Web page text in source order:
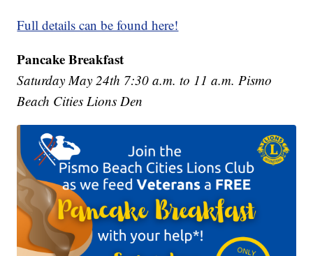
Full details can be found here!
Pancake Breakfast
Saturday May 24th 7:30 a.m. to 11 a.m. Pismo
Beach Cities Lions Den